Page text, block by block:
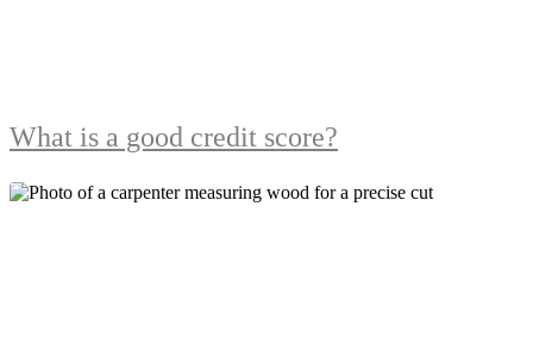
What is a good credit score?